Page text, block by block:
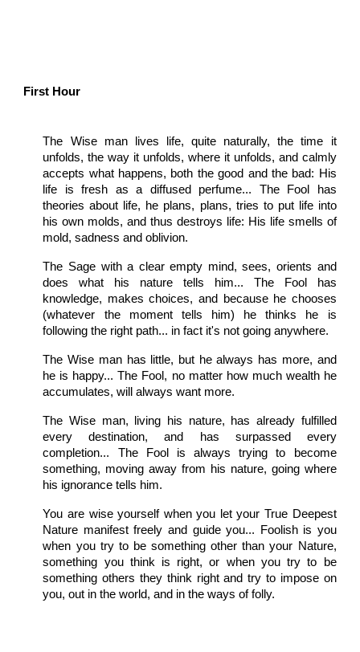
First Hour
The Wise man lives life, quite naturally, the time it
unfolds, the way it unfolds, where it unfolds, and calmly
accepts what happens, both the good and the bad: His
life is fresh as a diffused perfume... The Fool has
theories about life, he plans, plans, tries to put life into
his own molds, and thus destroys life: His life smells of
mold, sadness and oblivion.
The Sage with a clear empty mind, sees, orients and
does what his nature tells him... The Fool has
knowledge, makes choices, and because he chooses
(whatever the moment tells him) he thinks he is
following the right path... in fact it's not going anywhere.
The Wise man has little, but he always has more, and
he is happy... The Fool, no matter how much wealth he
accumulates, will always want more.
The Wise man, living his nature, has already fulfilled
every destination, and has surpassed every
completion... The Fool is always trying to become
something, moving away from his nature, going where
his ignorance tells him.
You are wise yourself when you let your True Deepest
Nature manifest freely and guide you... Foolish is you
when you try to be something other than your Nature,
something you think is right, or when you try to be
something others they think right and try to impose on
you, out in the world, and in the ways of folly.